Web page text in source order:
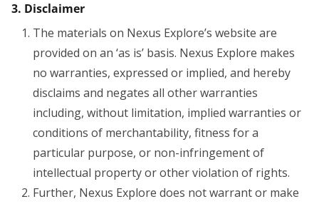
3. Disclaimer
The materials on Nexus Explore’s website are
provided on an ‘as is’ basis. Nexus Explore makes
no warranties, expressed or implied, and hereby
disclaims and negates all other warranties
including, without limitation, implied warranties or
conditions of merchantability, fitness for a
particular purpose, or non-infringement of
intellectual property or other violation of rights.
Further, Nexus Explore does not warrant or make